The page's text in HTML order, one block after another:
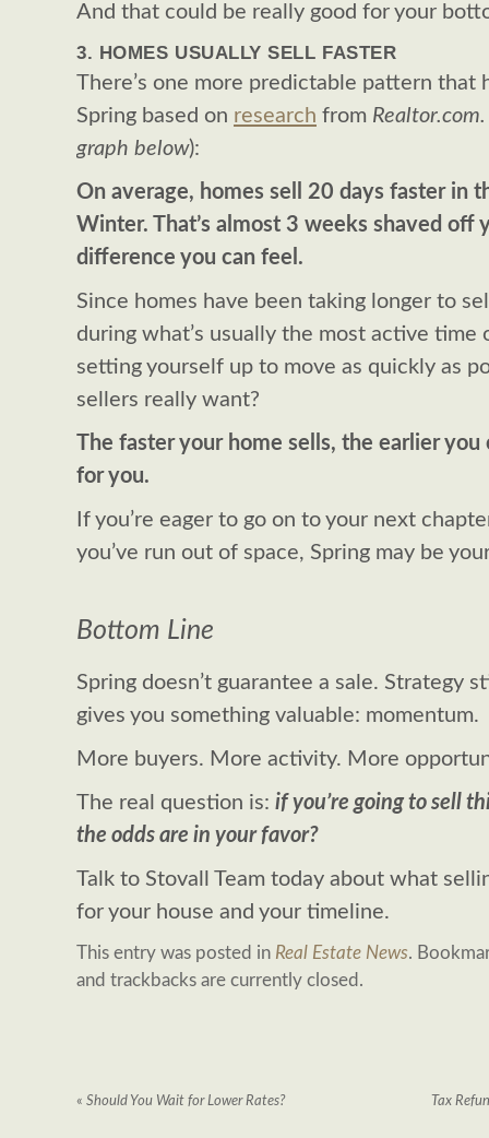
And that could be really good for your
3. HOMES USUALLY SELL FASTER
There’s one more predictable pattern that
Spring based on research from Realtor.com.
graph below):
On average, homes sell 20 days faster in
Winter. That’s almost 3 weeks shaved off
difference you can feel.
Since homes have been taking longer to
during what’s usually the most active time
setting yourself up to move as quickly as
sellers really want?
The faster your home sells, the earlier
for you.
If you’re eager to go on to your next
you’ve run out of space, Spring may be
Bottom Line
Spring doesn’t guarantee a sale. Strategy
gives you something valuable: momentum.
More buyers. More activity. More
The real question is: if you’re going to sell
the odds are in your favor?
Talk to Stovall Team today about what
for your house and your timeline.
This entry was posted in Real Estate News.
and trackbacks are currently closed.
« Should You Wait for Lower Rates? Tax